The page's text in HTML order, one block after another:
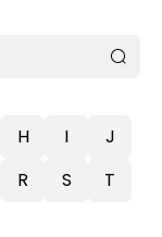
H I
J
R S
T